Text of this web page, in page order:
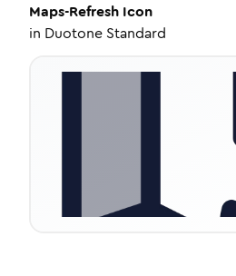
Maps-Refresh Icon
in Duotone Standard